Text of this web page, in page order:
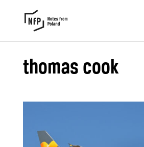
thomas cook